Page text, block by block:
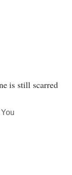
is still scarred